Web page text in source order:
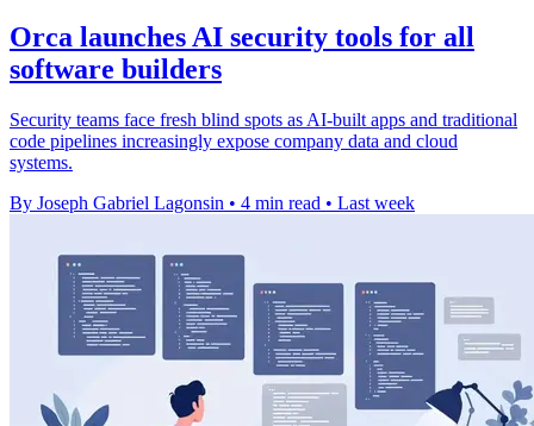
Orca launches AI security tools for all
software builders
Security teams face fresh blind spots as AI-built apps and traditional
code pipelines increasingly expose company data and cloud
systems.
By Joseph Gabriel Lagonsin • 4 min read • Last week